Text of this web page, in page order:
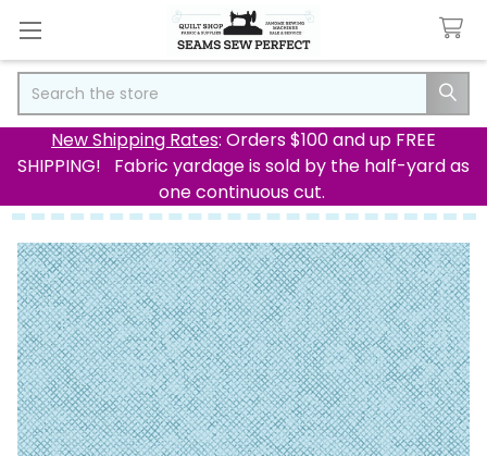
New Shipping Rates: Orders $100 and up FREE
SHIPPING! Fabric yardage is sold by the half-yard as
one continuous cut.